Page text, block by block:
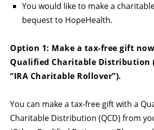
You would like to make a
bequest to HopeHealth.
Option 1: Make a tax-free gift
Qualified Charitable Distribution
“IRA Charitable Rollover”).
You can make a tax-free gift with a
Charitable Distribution (QCD) from